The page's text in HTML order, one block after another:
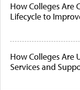
How Colleges Are
Lifecycle to
How Colleges Are
Services and